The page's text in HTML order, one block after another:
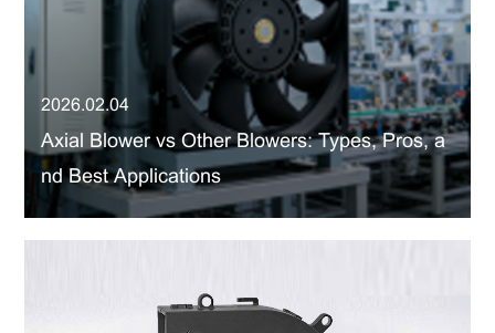
2026.02.04
Axial Blower vs Other Blowers: Types, Pros, a
nd Best Applications